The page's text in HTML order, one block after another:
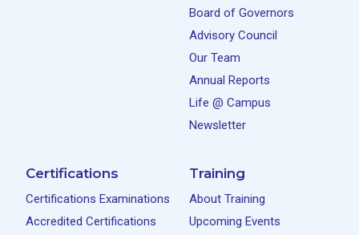
Board of Governors
Advisory Council
Our Team
Annual Reports
Life @ Campus
Newsletter
Certifications
Certifications Examinations
Accredited Certifications
Training
About Training
Upcoming Events